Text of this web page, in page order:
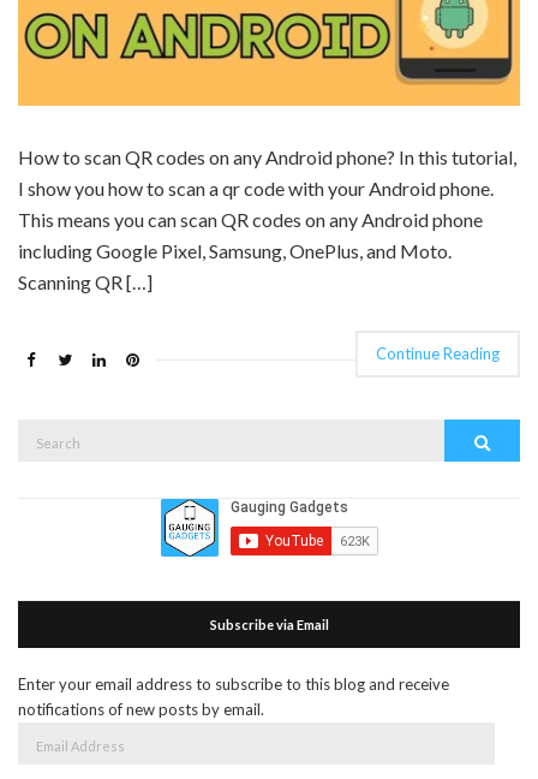
How to scan QR codes on any Android phone? In this tutorial,
I show you how to scan a qr code with your Android phone.
This means you can scan QR codes on any Android phone
including Google Pixel, Samsung, OnePlus, and Moto.
Scanning QR […]
Continue Reading
Subscribe via Email
Enter your email address to subscribe to this blog and receive
notifications of new posts by email.